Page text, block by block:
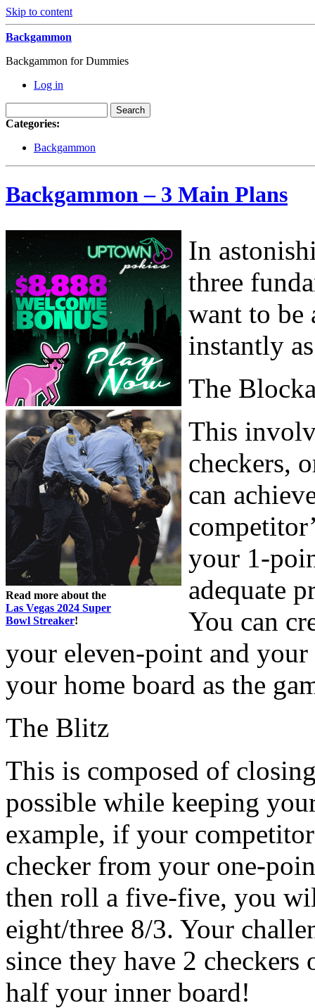
Skip to content
Backgammon
Backgammon for Dummies
Log in
Categories:
Backgammon
Backgammon – 3 Main Plans
Read more about the
Las Vegas 2024 Super
Bowl Streaker!
In
three
want to be
instantly
The
This
checkers,
can
your 1-
adequate
You can
your eleven-point and
your home board as the
The Blitz
This is composed of
possible while keeping
example, if your
checker from your one-
then roll a five-five, you
eight/three 8/3. Your
since they have 2
half your inner board!